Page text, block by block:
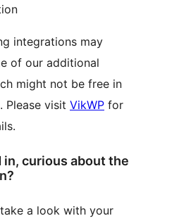
integrations may
of our additional
might not be free in
Please visit VikWP for
curious about the
a look with your